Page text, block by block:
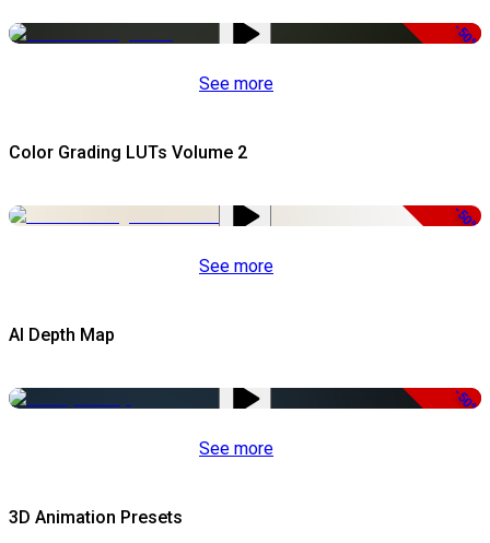
-50%
See more
Color Grading LUTs Volume 2
-50%
See more
AI Depth Map
-50%
See more
3D Animation Presets